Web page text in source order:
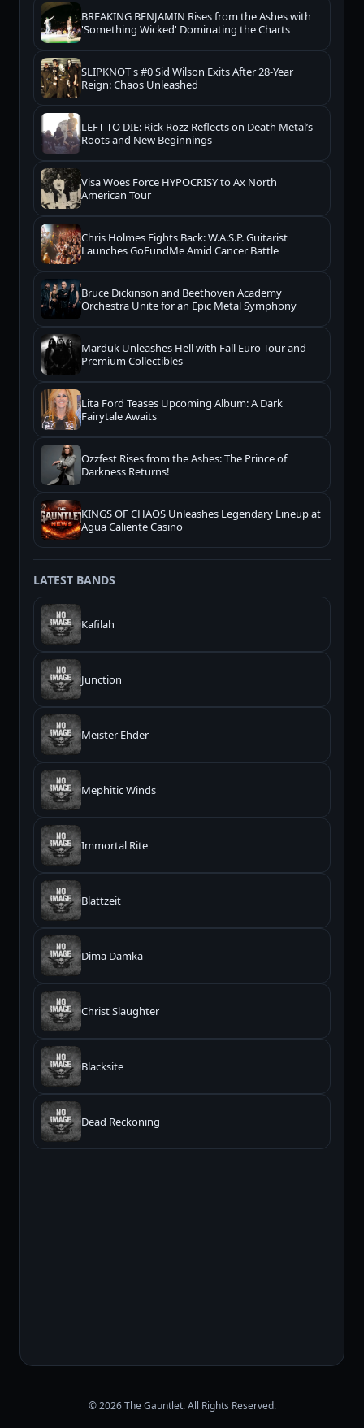
BREAKING BENJAMIN Rises from the Ashes with
'Something Wicked' Dominating the Charts
SLIPKNOT's #0 Sid Wilson Exits After 28-Year
Reign: Chaos Unleashed
LEFT TO DIE: Rick Rozz Reflects on Death Metal’s
Roots and New Beginnings
Visa Woes Force HYPOCRISY to Ax North
American Tour
Chris Holmes Fights Back: W.A.S.P. Guitarist
Launches GoFundMe Amid Cancer Battle
Bruce Dickinson and Beethoven Academy
Orchestra Unite for an Epic Metal Symphony
Marduk Unleashes Hell with Fall Euro Tour and
Premium Collectibles
Lita Ford Teases Upcoming Album: A Dark
Fairytale Awaits
Ozzfest Rises from the Ashes: The Prince of
Darkness Returns!
KINGS OF CHAOS Unleashes Legendary Lineup at
Agua Caliente Casino
LATEST BANDS
Kafilah
Junction
Meister Ehder
Mephitic Winds
Immortal Rite
Blattzeit
Dima Damka
Christ Slaughter
Blacksite
Dead Reckoning
© 2026 The Gauntlet. All Rights Reserved.